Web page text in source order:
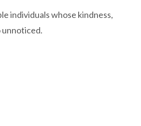
individuals whose kindness,
unnoticed.